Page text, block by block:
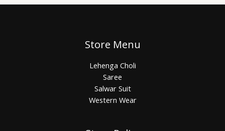
Store Menu
Lehenga Choli
Saree
Salwar Suit
Western Wear